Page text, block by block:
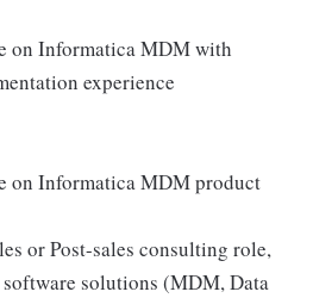
on Informatica MDM with
experience
on Informatica MDM product
or Post-sales consulting role,
solutions (MDM, Data